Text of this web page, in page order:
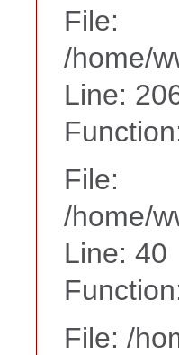
File:
/home/
Line:
File:
/home/
Line: 40
File: /